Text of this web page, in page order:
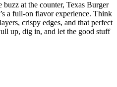
at the counter, Texas Burger
a full-on flavor experience. Think
crispy edges, and that perfect
up, dig in, and let the good stuff